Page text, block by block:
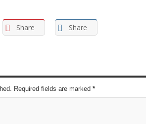
Share Share
Required fields are marked *